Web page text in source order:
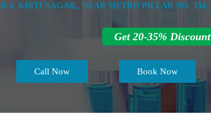
B-4, KIRTI NAGAR,, NEAR METRO PILLAR NO. 334,,
Get 20-35% Discount
Call Now Book Now